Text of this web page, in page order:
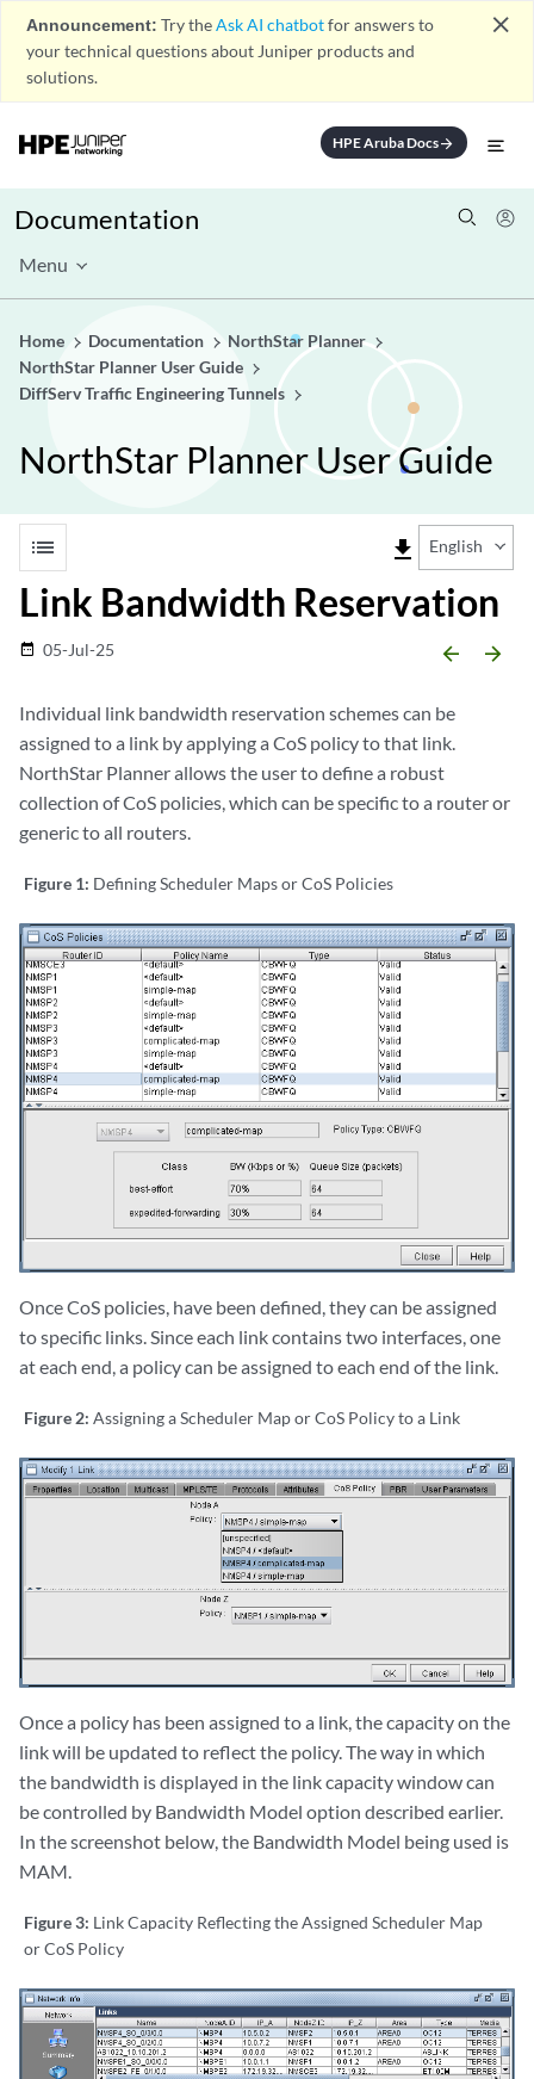
Announcement: Try theAsk AI chatbotfor answers to
your technical questions about Juniper products and
solutions.
close
HPE Aruba Docsarrow_forward
Documentation
Menu
Home Documentation
NorthStar Planner
NorthStar Planner User Guide
DiffServ Traffic Engineering Tunnels
NorthStar Planner User Guide
list file_download English
Link Bandwidth Reservation
date_range 05-Jul-25 arrow_backward arrow_forward
Individual link bandwidth reservation schemes can be
assigned to a link by applying a CoS policy to that link.
NorthStar Planner allows the user to define a robust
collection of CoS policies, which can be specific to a router or
generic to all routers.
Figure 1: Defining Scheduler Maps or CoS Policies
Once CoS policies, have been defined, they can be assigned
to specific links. Since each link contains two interfaces, one
at each end, a policy can be assigned to each end of the link.
Figure 2: Assigning a Scheduler Map or CoS Policy to a Link
Once a policy has been assigned to a link, the capacity on the
link will be updated to reflect the policy. The way in which
the bandwidth is displayed in the link capacity window can
be controlled by Bandwidth Model option described earlier.
In the screenshot below, the Bandwidth Model being used is
MAM.
Figure 3: Link Capacity Reflecting the Assigned Scheduler Map
or CoS Policy